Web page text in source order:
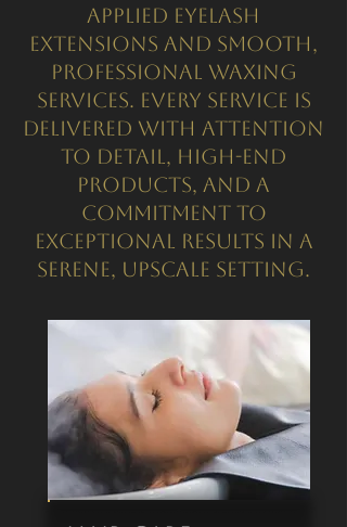
applied eyelash
extensions and smooth,
professional waxing
services. Every service is
delivered with attention
to detail, high-end
products, and a
commitment to
exceptional results in a
serene, upscale setting.